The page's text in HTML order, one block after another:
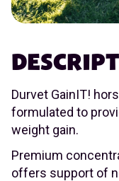
Durvet GainIT!
formulated to
weight gain.
Premium
offers support of